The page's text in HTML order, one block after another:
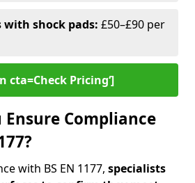
shock pads: £50–£90 per
cta=Check Pricing‘]
Ensure Compliance
with BS EN 1177, specialists